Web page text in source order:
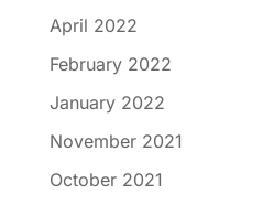
April 2022
February 2022
January 2022
November 2021
October 2021